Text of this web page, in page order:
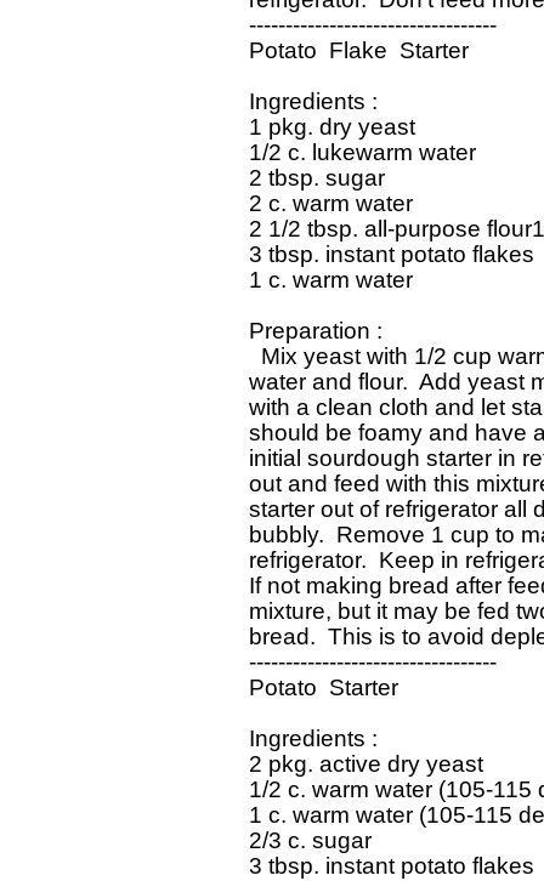
----------------------------------
Potato  Flake  Starter
Ingredients :
1 pkg. dry yeast
1/2 c. lukewarm water
2 tbsp. sugar
2 c. warm water
2 1/2 tbsp. all-purpose
3 tbsp. instant potato flakes
1 c. warm water
Preparation :
Mix yeast with 1/2 cup
water and flour.  Add yeast
with a clean cloth and let
should be foamy and have
initial sourdough starter in
out and feed with this
starter out of refrigerator all
bubbly.  Remove 1 cup to
refrigerator.  Keep in
If not making bread after
mixture, but it may be fed
bread.  This is to avoid
----------------------------------
Potato  Starter
Ingredients :
2 pkg. active dry yeast
1/2 c. warm water (105-115
1 c. warm water (105-115
2/3 c. sugar
3 tbsp. instant potato flakes